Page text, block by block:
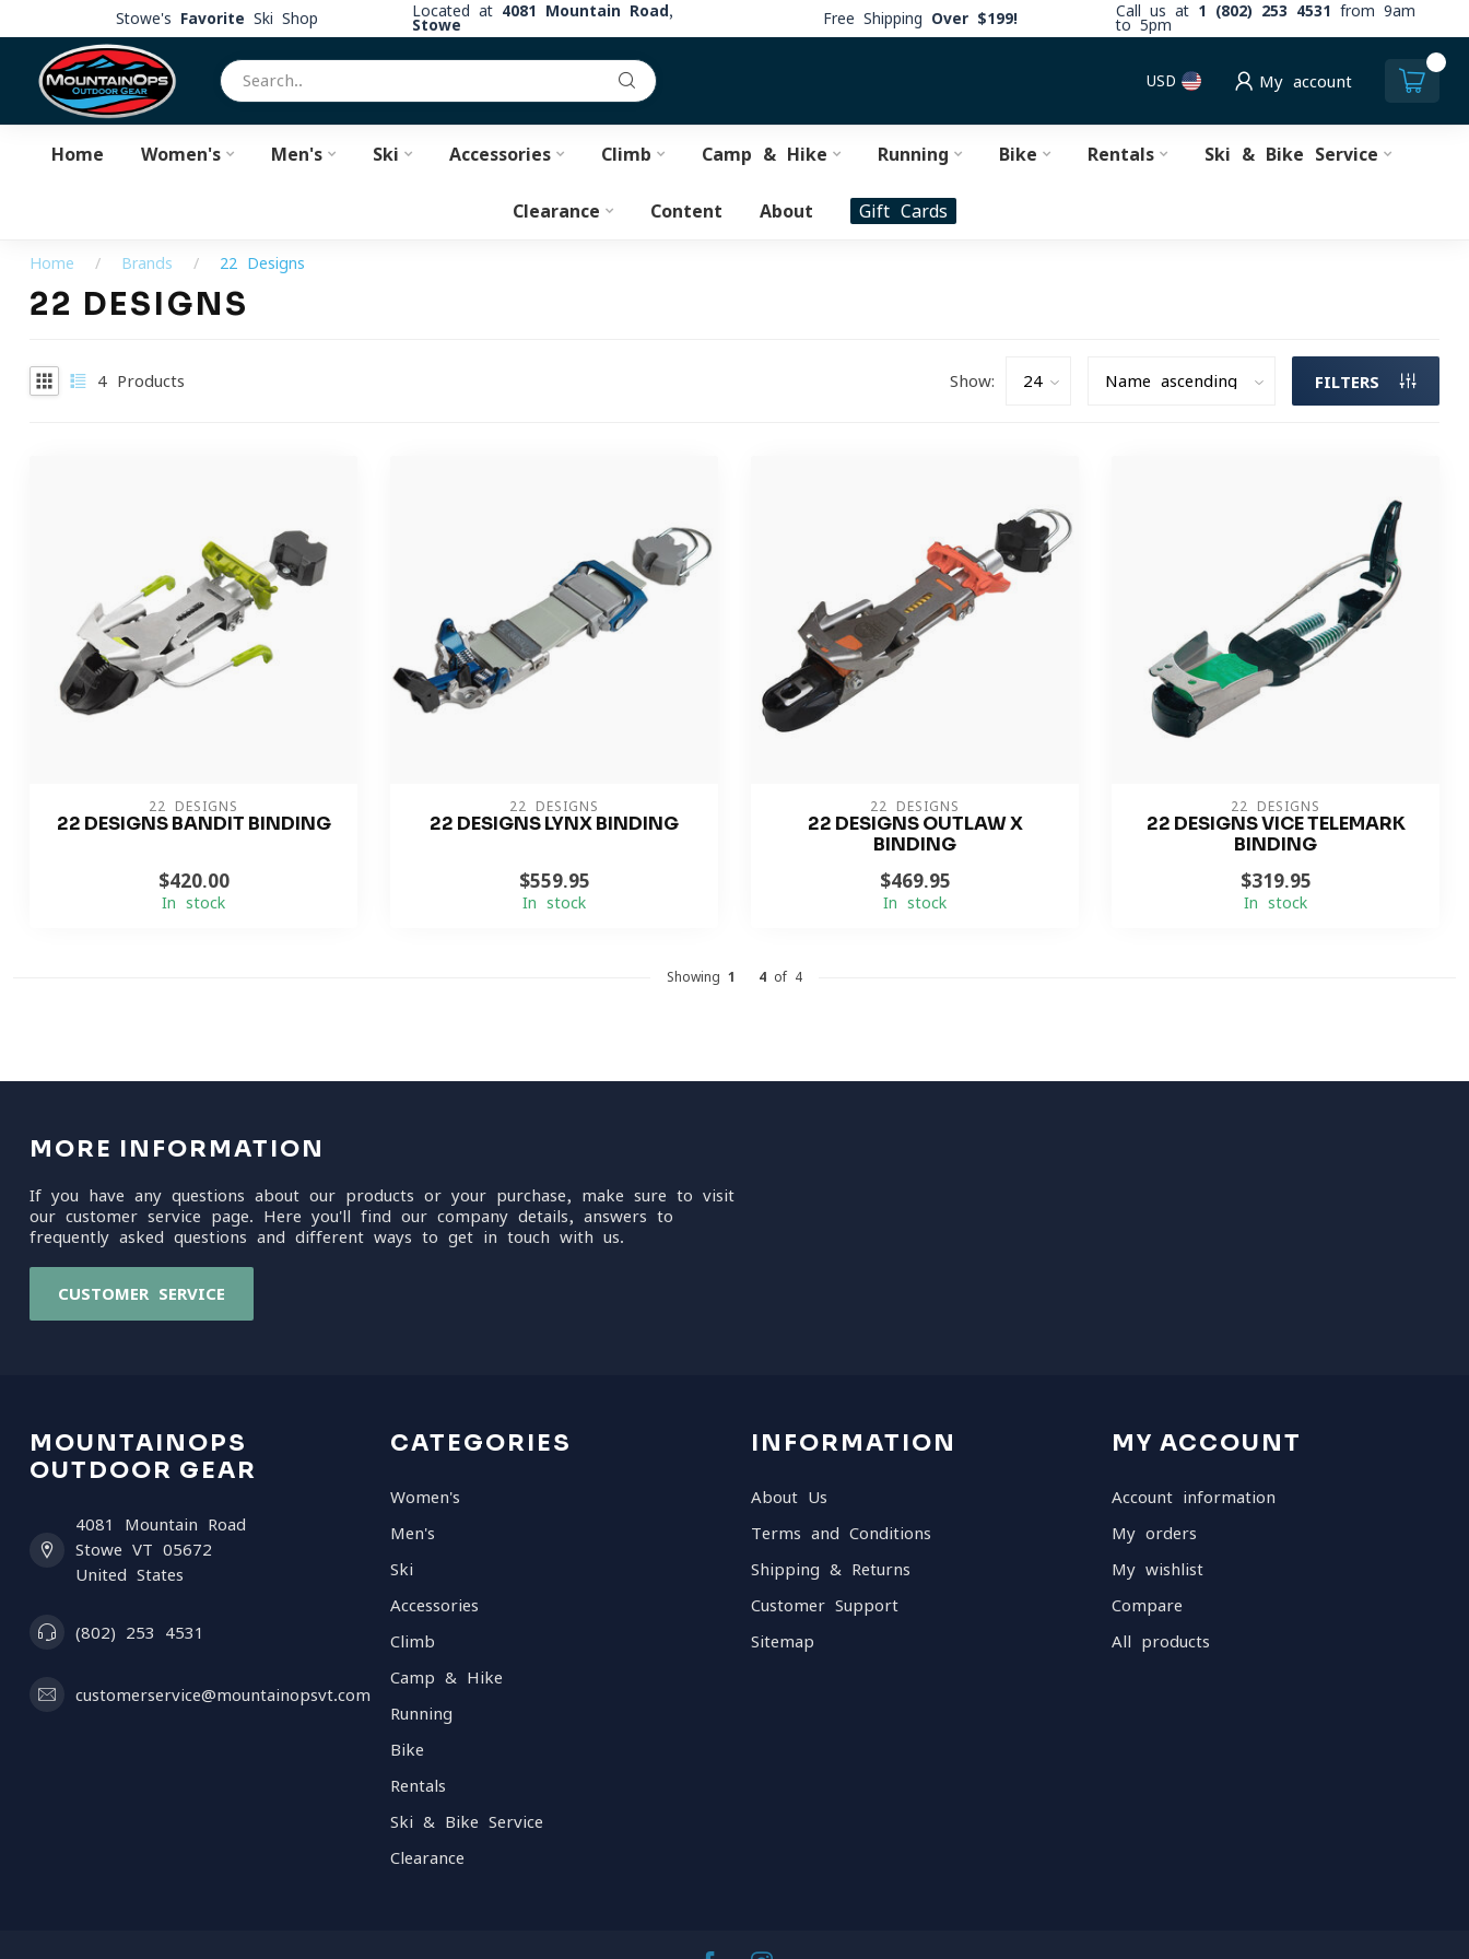
Stowe's Favorite Ski Shop Located at 4081 Mountain Road,
Stowe
Free Shipping Over $199! Call us at 1 (802) 253 4531
from 9am
to 5pm
USD My account
Home Women's Men's Ski Accessories Climb Camp & Hike Running Bike Rentals Ski & Bike Service
Clearance Content About Gift Cards
Home / Brands / 22 Designs
22 DESIGNS
4 Products Show: FILTERS
22 DESIGNS
22 DESIGNS BANDIT BINDING
$420.00
In stock
22 DESIGNS
22 DESIGNS LYNX BINDING
$559.95
In stock
22 DESIGNS
22 DESIGNS OUTLAW X
BINDING
$469.95
In stock
22 DESIGNS
22 DESIGNS VICE TELEMARK
BINDING
$319.95
In stock
Showing 1 4 of 4
MORE INFORMATION
If you have any questions about our products or your purchase, make sure to visit
our customer service page. Here you'll find our company details, answers to
frequently asked questions and different ways to get in touch with us.
CUSTOMER SERVICE
MOUNTAINOPS
OUTDOOR GEAR
4081 Mountain Road
Stowe VT 05672
United States
(802) 253 4531
customerservice@mountainopsvt.com
CATEGORIES
Women's
Men's
Ski
Accessories
Climb
Camp & Hike
Running
Bike
Rentals
Ski & Bike Service
Clearance
INFORMATION
About Us
Terms and Conditions
Shipping & Returns
Customer Support
Sitemap
MY ACCOUNT
Account information
My orders
My wishlist
Compare
All products